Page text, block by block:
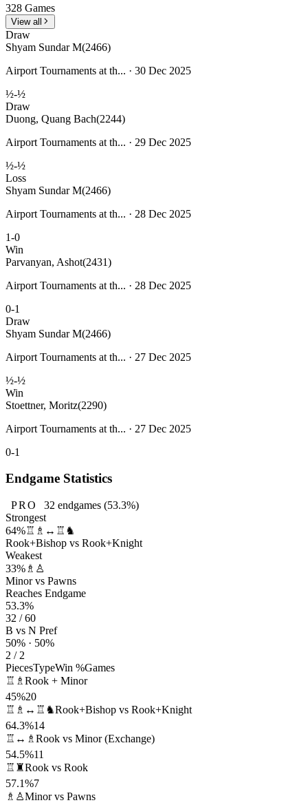
328 Games
View all
Draw
Shyam Sundar M(2466)
Airport Tournaments at th... · 30 Dec 2025
½-½
Draw
Duong, Quang Bach(2244)
Airport Tournaments at th... · 29 Dec 2025
½-½
Loss
Shyam Sundar M(2466)
Airport Tournaments at th... · 28 Dec 2025
1-0
Win
Parvanyan, Ashot(2431)
Airport Tournaments at th... · 28 Dec 2025
0-1
Draw
Shyam Sundar M(2466)
Airport Tournaments at th... · 27 Dec 2025
½-½
Win
Stoettner, Moritz(2290)
Airport Tournaments at th... · 27 Dec 2025
0-1
Endgame Statistics
PRO 32 endgames (53.3%)
Strongest
64%♖♗↔♖♞
Rook+Bishop vs Rook+Knight
Weakest
33% ♗♙
Minor vs Pawns
Reaches Endgame
53.3%
32 / 60
B vs N Pref
50% · 50%
2 / 2
PiecesTypeWin %Games
♖♗ Rook + Minor
45%20
♖♗↔♖♞Rook+Bishop vs Rook+Knight
64.3%14
♖↔♗ Rook vs Minor (Exchange)
54.5%11
♖♜Rook vs Rook
57.1%7
♗♙Minor vs Pawns